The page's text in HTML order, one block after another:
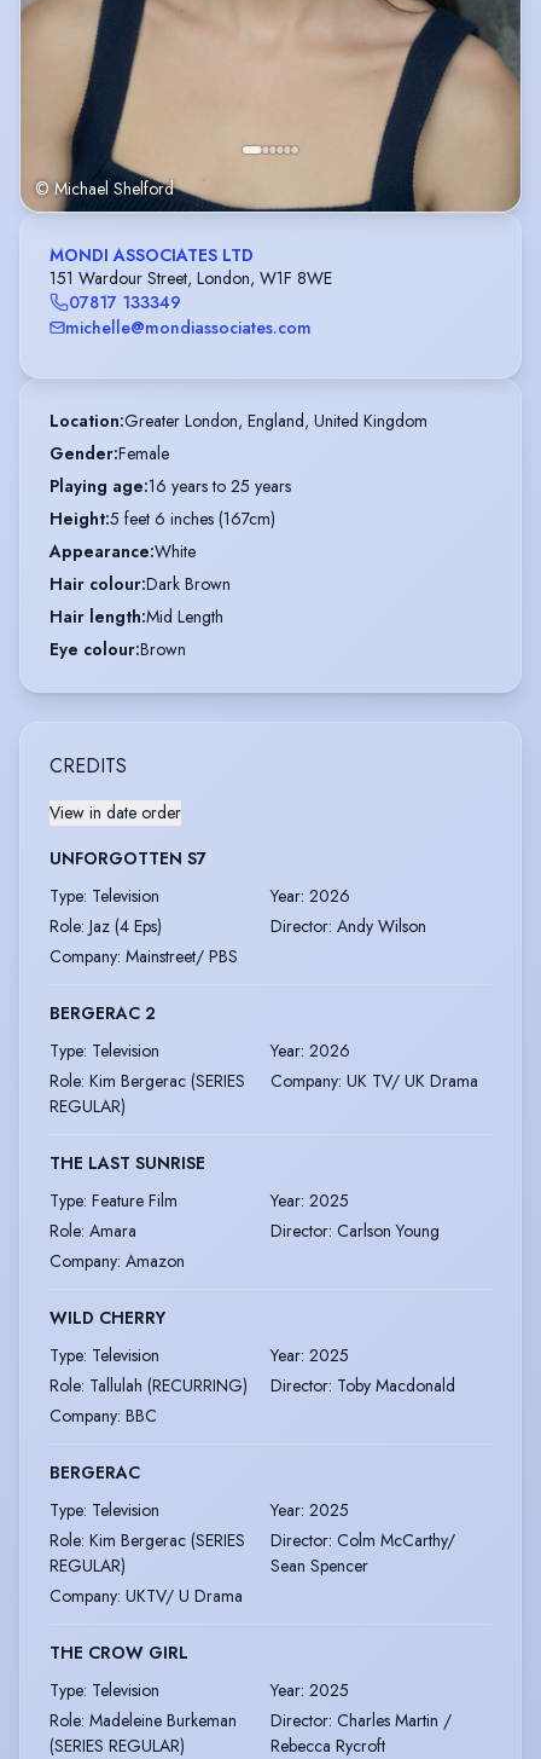
© Michael Shelford
MONDI ASSOCIATES LTD
151 Wardour Street, London, W1F 8WE
07817 133349
michelle@mondiassociates.com
Location:Greater London, England, United Kingdom
Gender:Female
Playing age:16 years to 25 years
Height:5 feet 6 inches (167cm)
Appearance:White
Hair colour:Dark Brown
Hair length:Mid Length
Eye colour:Brown
CREDITS
View in date order
UNFORGOTTEN S7
Type: Television Year: 2026
Role: Jaz (4 Eps) Director: Andy Wilson
Company: Mainstreet/ PBS
BERGERAC 2
Type: Television Year: 2026
Role: Kim Bergerac (SERIES
REGULAR)
Company: UK TV/ UK Drama
THE LAST SUNRISE
Type: Feature Film Year: 2025
Role: Amara Director: Carlson Young
Company: Amazon
WILD CHERRY
Type: Television Year: 2025
Role: Tallulah (RECURRING) Director: Toby Macdonald
Company: BBC
BERGERAC
Type: Television Year: 2025
Role: Kim Bergerac (SERIES
REGULAR)
Director: Colm McCarthy/
Sean Spencer
Company: UKTV/ U Drama
THE CROW GIRL
Type: Television Year: 2025
Role: Madeleine Burkeman
(SERIES REGULAR)
Director: Charles Martin /
Rebecca Rycroft